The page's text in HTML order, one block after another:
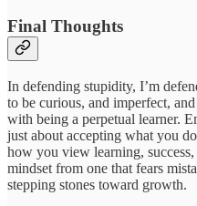
Final Thoughts
In defending stupidity, I’m
to be curious, and imperfect,
with being a perpetual learner.
just about accepting what you
how you view learning,
mindset from one that fears
stepping stones toward growth.